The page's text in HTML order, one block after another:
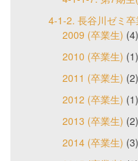
4-1-2. 長谷川ゼミ卒
2009 (卒業生) (4)
2010 (卒業生) (1)
2011 (卒業生) (2)
2012 (卒業生) (1)
2013 (卒業生) (2)
2014 (卒業生) (3)